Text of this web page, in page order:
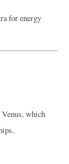
for energy
which